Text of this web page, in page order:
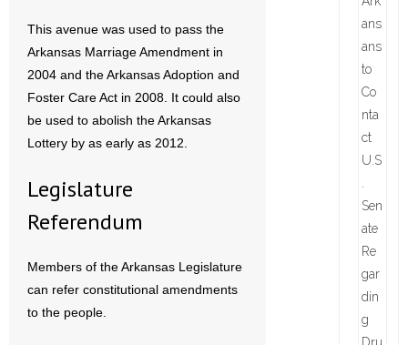
This avenue was used to pass the
Arkansas Marriage Amendment in
2004 and the Arkansas Adoption and
Foster Care Act in 2008. It could also
be used to abolish the Arkansas
Lottery by as early as 2012.
Legislature
Referendum
Members of the Arkansas Legislature
can refer constitutional amendments
to the people.